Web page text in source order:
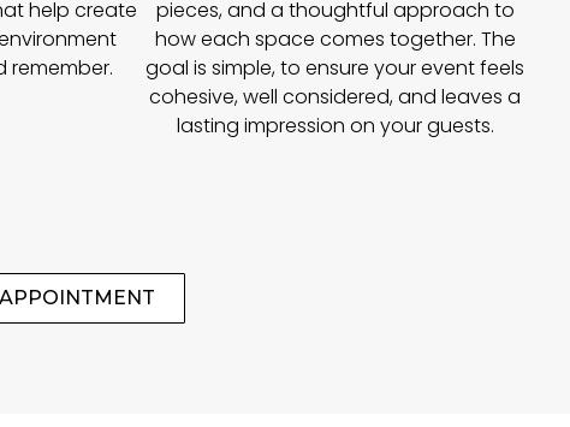
help create
remember.
pieces, and a thoughtful approach to
how each space comes together. The
goal is simple, to ensure your event feels
cohesive, well considered, and leaves a
lasting impression on your guests.